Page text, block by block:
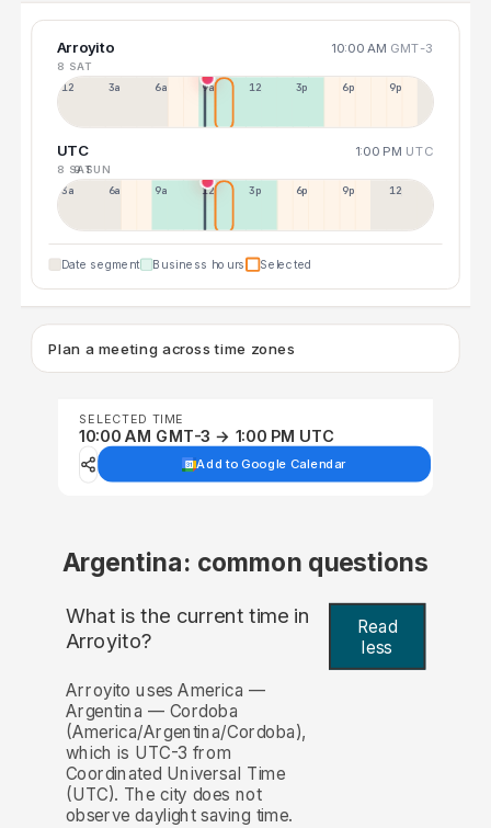
Arroyito 10:00 AM GMT-3
8 SAT
12a 3a 6a 9a 12p 3p 6p 9p
UTC 1:00 PM UTC
8 SAT9 SUN
3a 6a 9a 12p 3p 6p 9p 12p
Date segment Business hours Selected
Plan a meeting across time zones
SELECTED TIME
10:00 AM GMT-3 → 1:00 PM UTC
Add to Google Calendar
Argentina: common questions
What is the current time in
Arroyito?
Read
less
Arroyito uses America —
Argentina — Cordoba
(America/Argentina/Cordoba),
which is UTC-3 from
Coordinated Universal Time
(UTC). The city does not
observe daylight saving time.